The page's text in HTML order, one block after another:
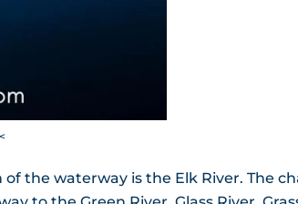
the waterway is the Elk River. The